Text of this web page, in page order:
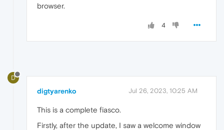
browser.
4
D
digtyarenko Jul 26, 2023, 10:25 AM
This is a complete fiasco.
Firstly, after the update, I saw a welcome window